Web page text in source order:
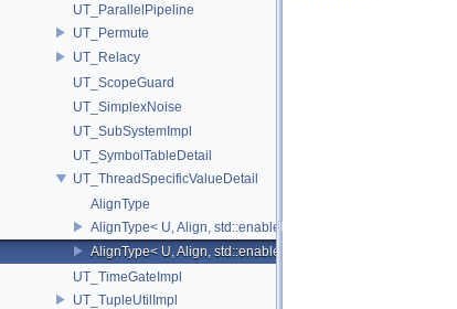
UT_ParallelPipeline
UT_Permute
UT_Relacy
UT_ScopeGuard
UT_SimplexNoise
UT_SubSystemImpl
UT_SymbolTableDetail
UT_ThreadSpecificValueDetail
AlignType
AlignType< U, Align, std::enable_if_t<(Align > 0)>
AlignType< U, Align, std::enable_if_t<(Align==0)> >
UT_TimeGateImpl
UT_TupleUtilImpl